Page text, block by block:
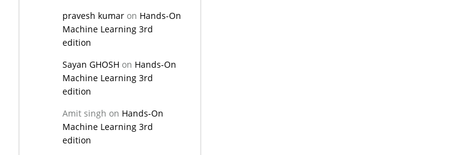
pravesh kumar on Hands-On
Machine Learning 3rd
edition
Sayan GHOSH on Hands-On
Machine Learning 3rd
edition
Amit singh on Hands-On
Machine Learning 3rd
edition